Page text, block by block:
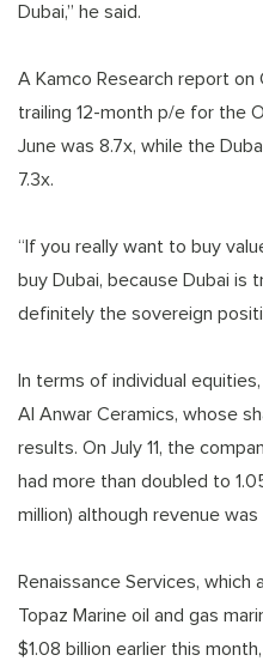
Dubai,” he said.
A Kamco Research report
trailing 12-month p/e for the
June was 8.7x, while the
7.3x.
“If you really want to buy
buy Dubai, because Dubai is
definitely the sovereign
In terms of individual
Al Anwar Ceramics, whose
results. On July 11, the
had more than doubled to
million) although revenue was
Renaissance Services,
Topaz Marine oil and gas
$1.08 billion earlier this